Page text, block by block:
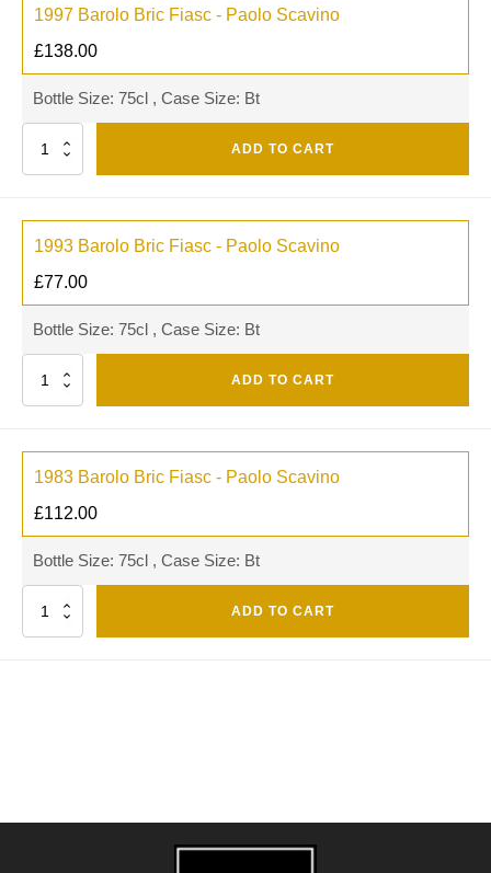
1997 Barolo Bric Fiasc - Paolo Scavino
£138.00
Bottle Size: 75cl , Case Size: Bt
Quantity ADD TO CART
1993 Barolo Bric Fiasc - Paolo Scavino
£77.00
Bottle Size: 75cl , Case Size: Bt
Quantity ADD TO CART
1983 Barolo Bric Fiasc - Paolo Scavino
£112.00
Bottle Size: 75cl , Case Size: Bt
Quantity ADD TO CART